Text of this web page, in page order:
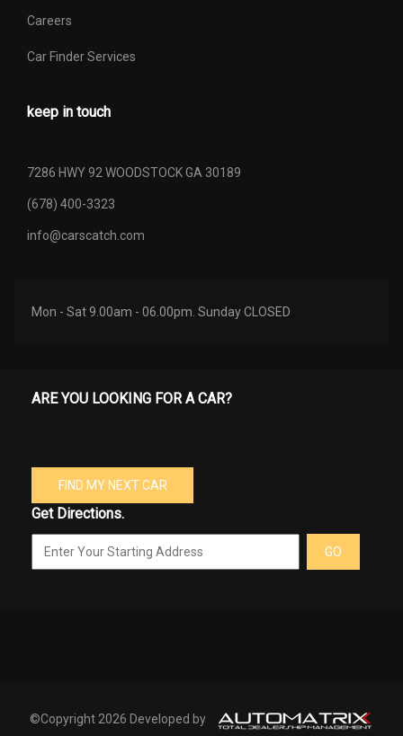
Careers
Car Finder Services
keep in touch
7286 HWY 92 WOODSTOCK GA 30189
(678) 400-3323
info@carscatch.com
Mon - Sat 9.00am - 06.00pm. Sunday CLOSED
ARE YOU LOOKING FOR A CAR?
FIND MY NEXT CAR
Get Directions.
GO
©Copyright 2026 Developed by